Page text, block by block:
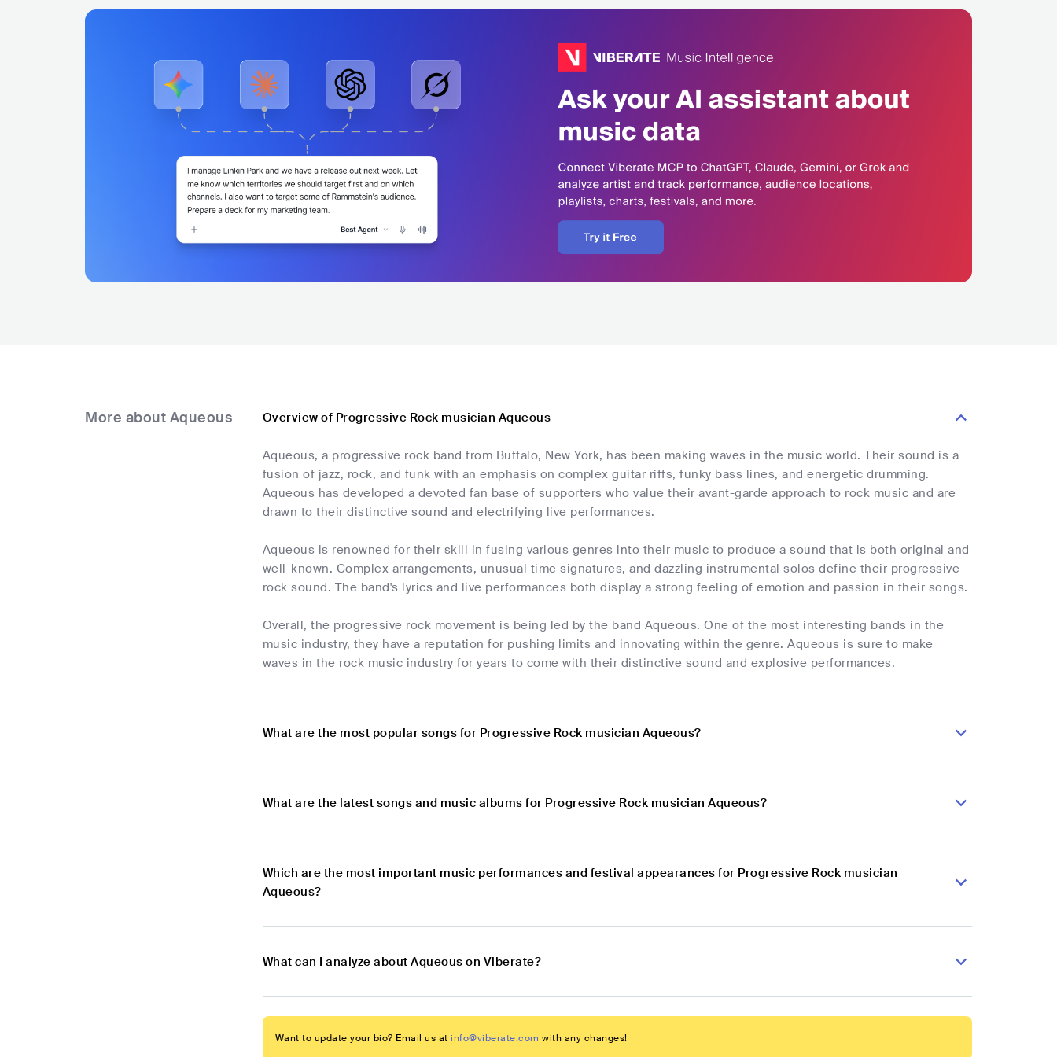
More about Aqueous Overview of Progressive Rock musician Aqueous
Aqueous, a progressive rock band from Buffalo, New York, has been making waves in the music world. Their sound is a
fusion of jazz, rock, and funk with an emphasis on complex guitar riffs, funky bass lines, and energetic drumming.
Aqueous has developed a devoted fan base of supporters who value their avant-garde approach to rock music and are
drawn to their distinctive sound and electrifying live performances.
Aqueous is renowned for their skill in fusing various genres into their music to produce a sound that is both original and
well-known. Complex arrangements, unusual time signatures, and dazzling instrumental solos define their progressive
rock sound. The band's lyrics and live performances both display a strong feeling of emotion and passion in their songs.
Overall, the progressive rock movement is being led by the band Aqueous. One of the most interesting bands in the
music industry, they have a reputation for pushing limits and innovating within the genre. Aqueous is sure to make
waves in the rock music industry for years to come with their distinctive sound and explosive performances.
What are the most popular songs for Progressive Rock musician Aqueous?
What are the latest songs and music albums for Progressive Rock musician Aqueous?
Which are the most important music performances and festival appearances for Progressive Rock musician
Aqueous?
What can I analyze about Aqueous on Viberate?
Want to update your bio? Email us at info@viberate.com with any changes!